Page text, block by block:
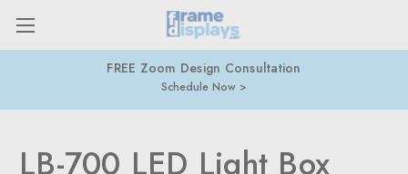
FREE Zoom Design Consultation
Schedule Now
LB-700 LED Light Box